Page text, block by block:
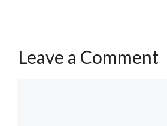
Leave a Comment